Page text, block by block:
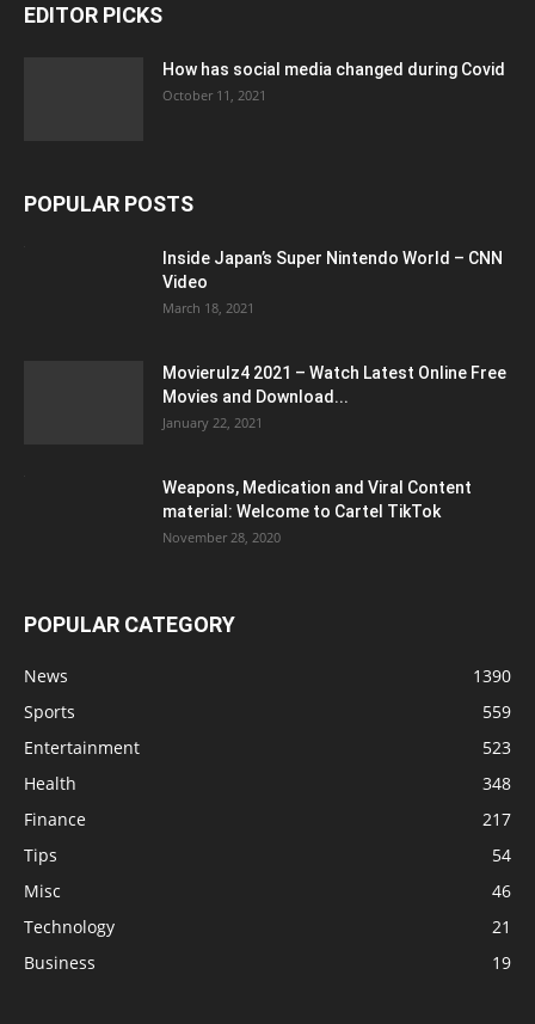
EDITOR PICKS
How has social media changed during Covid
October 11, 2021
POPULAR POSTS
Inside Japan’s Super Nintendo World – CNN
Video
March 18, 2021
Movierulz4 2021 – Watch Latest Online Free
Movies and Download...
January 22, 2021
Weapons, Medication and Viral Content
material: Welcome to Cartel TikTok
November 28, 2020
POPULAR CATEGORY
News
1390
Sports
559
Entertainment
523
Health
348
Finance
217
Tips
54
Misc
46
Technology
21
Business
19